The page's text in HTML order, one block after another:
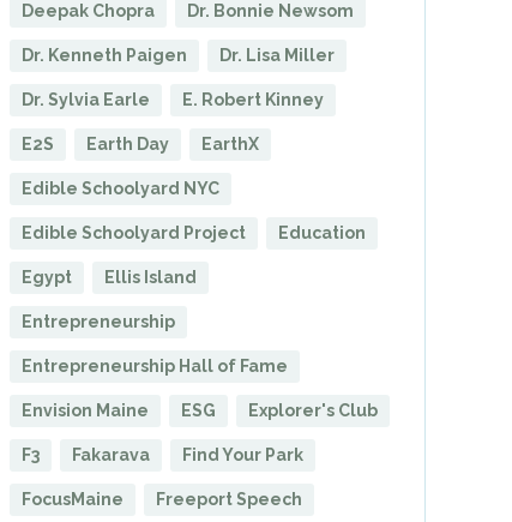
Deepak Chopra Dr. Bonnie Newsom
Dr. Kenneth Paigen Dr. Lisa Miller
Dr. Sylvia Earle E. Robert Kinney
E2S Earth Day EarthX
Edible Schoolyard NYC
Edible Schoolyard Project Education
Egypt Ellis Island
Entrepreneurship
Entrepreneurship Hall of Fame
Envision Maine ESG Explorer's Club
F3 Fakarava Find Your Park
FocusMaine Freeport Speech